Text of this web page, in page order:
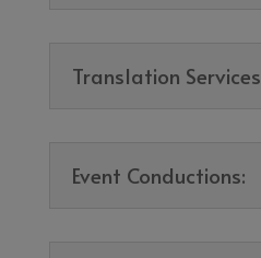
Translation Services
Event Conductions: